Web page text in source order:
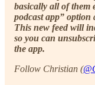
basically all of
podcast app” option
This new feed will
so you can
the app.
Follow Christian (